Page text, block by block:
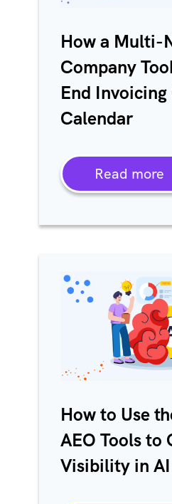
How a Multi-
Company
End
Calendar
Read more
How to Use
AEO Tools to
Visibility in AI